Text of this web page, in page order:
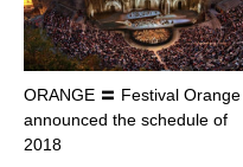
ORANGE 〓 Festival Orange
announced the schedule of
2018